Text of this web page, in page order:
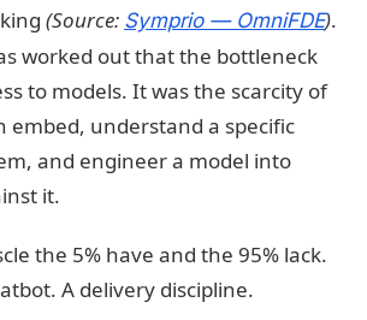
(Source: Symprio — OmniFDE).
worked out that the bottleneck
to models. It was the scarcity of
embed, understand a specific
and engineer a model into
it.
the 5% have and the 95% lack.
A delivery discipline.